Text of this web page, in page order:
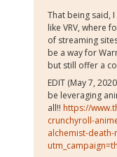
That being said,
like VRV, where
of streaming
be a way for
but still offer a
EDIT (May 7,
be leveraging
all!! https://
crunchyroll-
alchemist-death-